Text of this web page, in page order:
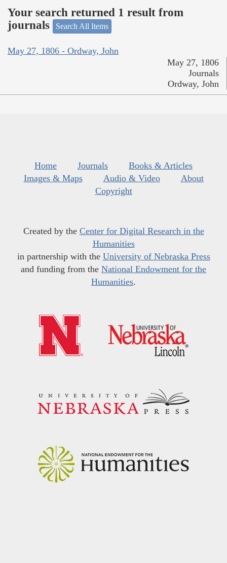
Your search returned 1 result from
journals
Search All Items
May 27, 1806 - Ordway, John
May 27, 1806
Journals
Ordway, John
Home Journals
Books & Articles
Images & Maps
Audio & Video
About
Copyright
Created by the Center for Digital Research in the
Humanities
in partnership with the University of Nebraska Press
and funding from the National Endowment for the
Humanities.